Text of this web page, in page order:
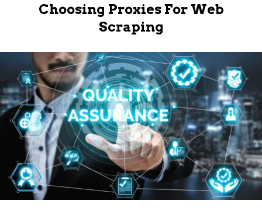
Choosing Proxies For Web
Scraping